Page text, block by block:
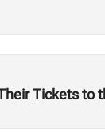
Tickets to